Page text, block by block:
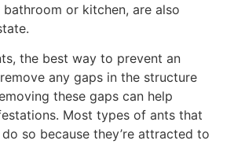
or kitchen, are also
the best way to prevent an
any gaps in the structure
these gaps can help
Most types of ants that
so because they’re attracted to